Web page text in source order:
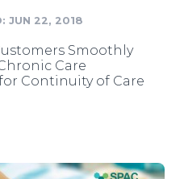
Sign Up
JUN 22, 2018
Smoothly
Care
Continuity of Care